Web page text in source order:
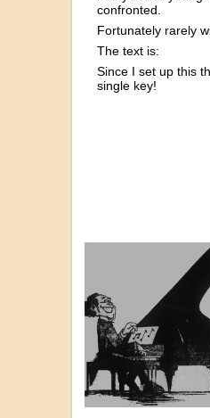
confronted.
Fortunately rarely
The text is:
Since I set up this
single key!